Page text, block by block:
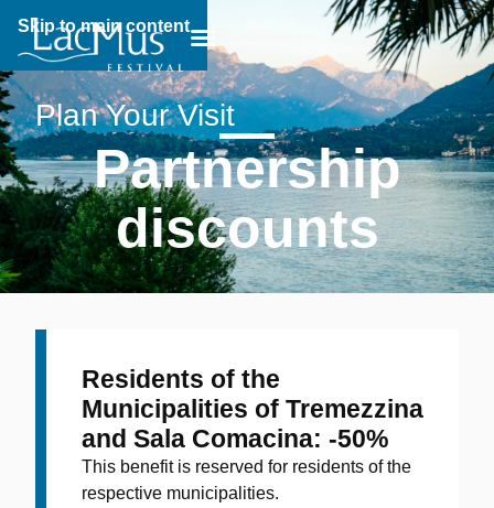
Skip to main content
Breadcrumb:
Plan Your Visit
Partnership
discounts
Residents of the
Municipalities of Tremezzina
and Sala Comacina: -50%
This benefit is reserved for residents of the
respective municipalities.